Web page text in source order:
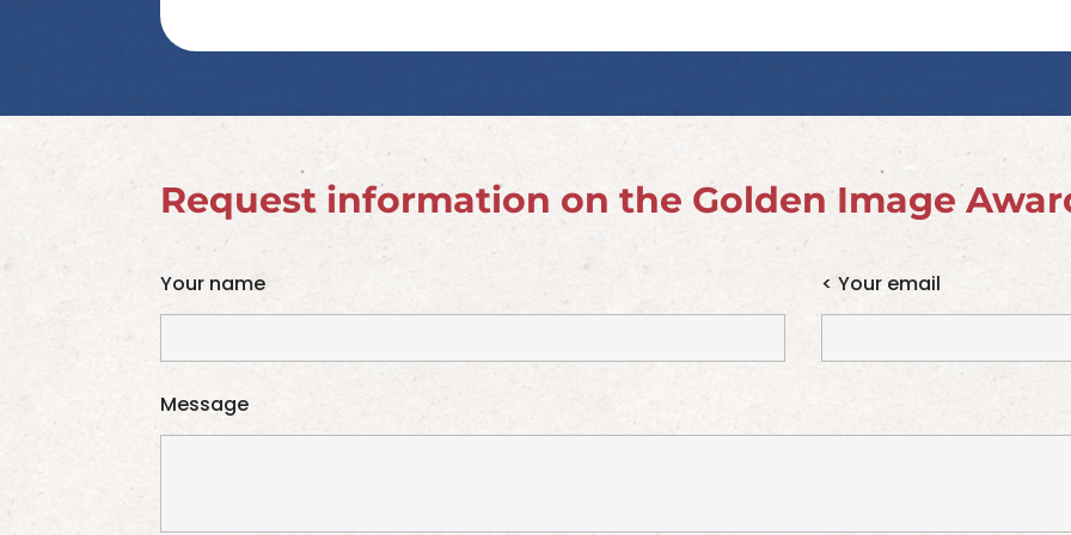
Request information on the Golden Image
Your name < Your email
Message